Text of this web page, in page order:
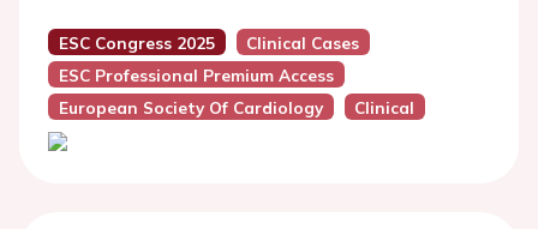
ESC Congress 2025
Clinical Cases
ESC Professional Premium Access
European Society Of Cardiology
Clinical